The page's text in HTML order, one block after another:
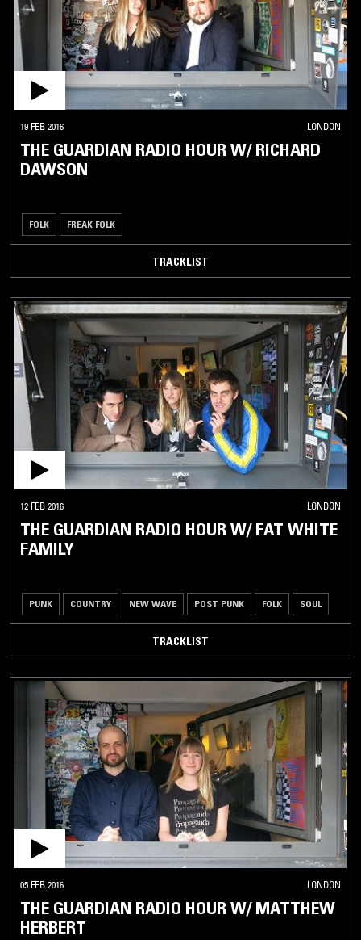
19 FEB 2016 LONDON
THE GUARDIAN RADIO HOUR W/ RICHARD
DAWSON
FOLK FREAK FOLK
TRACKLIST
12 FEB 2016 LONDON
THE GUARDIAN RADIO HOUR W/ FAT WHITE
FAMILY
PUNK COUNTRY NEW WAVE POST PUNK FOLK SOUL
TRACKLIST
05 FEB 2016 LONDON
THE GUARDIAN RADIO HOUR W/ MATTHEW
HERBERT